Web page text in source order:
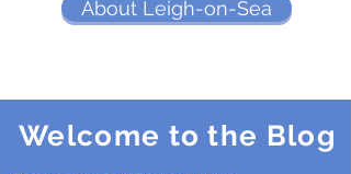
Welcome to the Blog
About Leigh-on-Sea